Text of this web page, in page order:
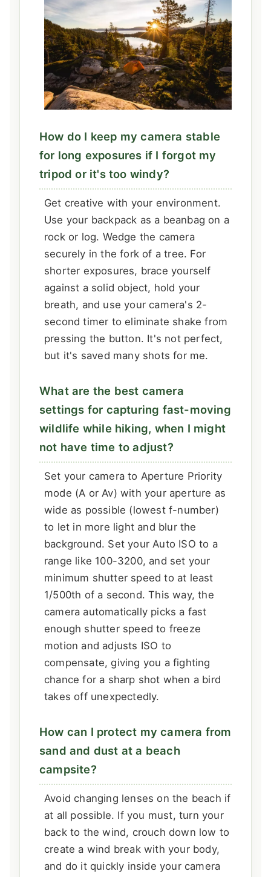
How do I keep my camera stable
for long exposures if I forgot my
tripod or it's too windy?
Get creative with your environment.
Use your backpack as a beanbag on a
rock or log. Wedge the camera
securely in the fork of a tree. For
shorter exposures, brace yourself
against a solid object, hold your
breath, and use your camera's 2-
second timer to eliminate shake from
pressing the button. It's not perfect,
but it's saved many shots for me.
What are the best camera
settings for capturing fast-moving
wildlife while hiking, when I might
not have time to adjust?
Set your camera to Aperture Priority
mode (A or Av) with your aperture as
wide as possible (lowest f-number)
to let in more light and blur the
background. Set your Auto ISO to a
range like 100-3200, and set your
minimum shutter speed to at least
1/500th of a second. This way, the
camera automatically picks a fast
enough shutter speed to freeze
motion and adjusts ISO to
compensate, giving you a fighting
chance for a sharp shot when a bird
takes off unexpectedly.
How can I protect my camera from
sand and dust at a beach
campsite?
Avoid changing lenses on the beach if
at all possible. If you must, turn your
back to the wind, crouch down low to
create a wind break with your body,
and do it quickly inside your camera